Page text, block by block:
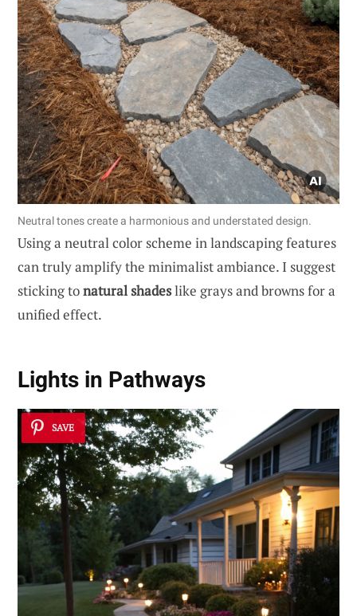
Neutral tones create a harmonious and understated design.
Using a neutral color scheme in landscaping features
can truly amplify the minimalist ambiance. I suggest
sticking tonatural shadeslike grays and browns for a
unified effect.
Lights in Pathways
SAVE